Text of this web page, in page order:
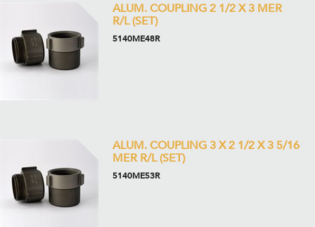
ALUM. COUPLING 2 1/2 X 3 MER
R/L (SET)
5140ME48R
ALUM. COUPLING 3 X 2 1/2 X 3 5/16
MER R/L (SET)
5140ME53R